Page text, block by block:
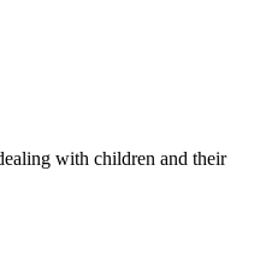
with children and their